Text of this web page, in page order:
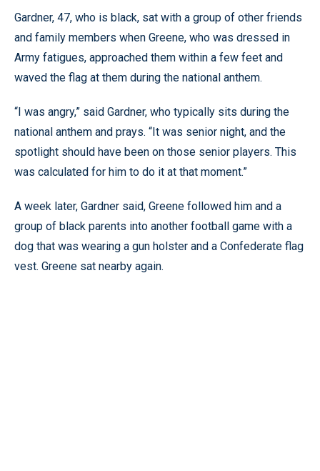
Gardner, 47, who is black, sat with a group of other friends
and family members when Greene, who was dressed in
Army fatigues, approached them within a few feet and
waved the flag at them during the national anthem.
“I was angry,” said Gardner, who typically sits during the
national anthem and prays. “It was senior night, and the
spotlight should have been on those senior players. This
was calculated for him to do it at that moment.”
A week later, Gardner said, Greene followed him and a
group of black parents into another football game with a
dog that was wearing a gun holster and a Confederate flag
vest. Greene sat nearby again.